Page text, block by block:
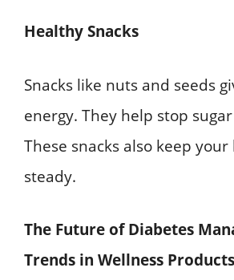
Healthy Snacks
Snacks like nuts and seeds
energy. They help stop
These snacks also keep
steady.
The Future of Diabetes
Trends in Wellness Products